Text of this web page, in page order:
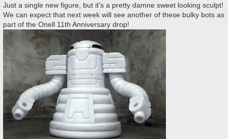
o
s
t
Just a single new figure, but it's a pretty damne sweet looking sculpt!
We can expect that next week will see another of these bulky bots as
part of the Onell 11th Anniversary drop!